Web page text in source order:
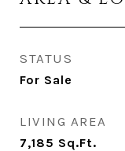
STATUS
For Sale
LIVING AREA
7,185 Sq.Ft.